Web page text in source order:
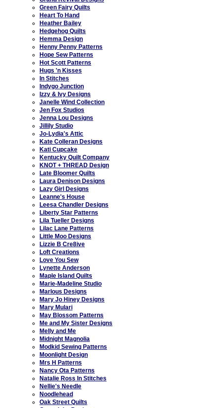
Green Fairy Quilts
Heart To Hand
Heather Bailey
Hedgehog Quilts
Hemma Design
Henny Penny Patterns
Hope Sew Patterns
Hot Scott Patterns
Hugs 'n Kisses
In Stitches
Indygo Junction
Izzy & Ivy Designs
Janelle Wind Collection
Jen Fox Studios
Jenna Lou Designs
Jillily Studio
Jo-Lydia's Attic
Kate Colleran Designs
Kati Cupcake
Kentucky Quilt Company
KNOT + THREAD Design
Late Bloomer Quilts
Laura Denison Designs
Lazy Girl Designs
Leanne's House
Leesa Chandler Designs
Liberty Star Patterns
Lila Tueller Designs
Lilac Lane Patterns
Little Moo Designs
Lizzie B Cre8ive
Loft Creations
Love You Sew
Lynette Anderson
Maple Island Quilts
Marie-Madeline Studio
Marlous Designs
Mary Jo Hiney Designs
Mary Mulari
May Blossom Patterns
Me and My Sister Designs
Melly and Me
Midnight Magnolia
Modkid Sewing Patterns
Moonlight Design
Mrs H Patterns
Nancy Ota Patterns
Natalie Ross In Stitches
Nellie's Needle
Noodlehead
Oak Street Quilts